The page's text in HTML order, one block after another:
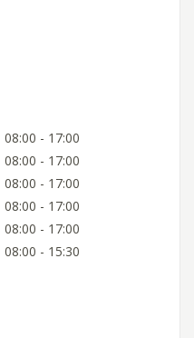
08:00 - 17:00
08:00 - 17:00
08:00 - 17:00
08:00 - 17:00
08:00 - 17:00
08:00 - 15:30